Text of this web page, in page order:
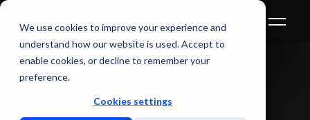
We use cookies to improve your experience and
understand how our website is used. Accept to
enable cookies, or decline to remember your
preference.
Cookies settings